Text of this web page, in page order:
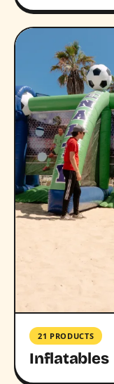
21 PRODUCTS
Inflatables